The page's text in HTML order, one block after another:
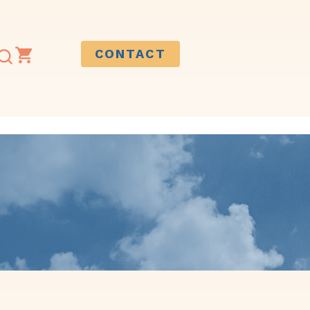
CONTACT